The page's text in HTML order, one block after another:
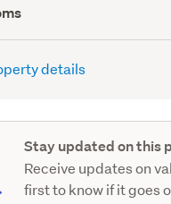
details
Stay updated on this
Receive updates on
first to know if it goes